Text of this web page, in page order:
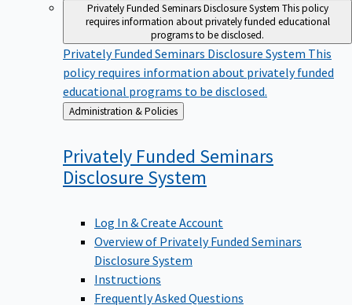
Privately Funded Seminars Disclosure System This policy
requires information about privately funded educational
programs to be disclosed.
Privately Funded Seminars Disclosure System This
policy requires information about privately funded
educational programs to be disclosed.
Back
to
Administration & Policies
Privately Funded Seminars
Disclosure System
Log In & Create Account
Overview of Privately Funded Seminars
Disclosure System
Instructions
Frequently Asked Questions